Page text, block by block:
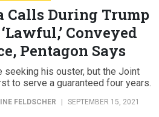
Calls During Trump
Conveyed
Pentagon Says
seeking his ouster, but the Joint
to serve a guaranteed four years.
FELDSCHER SEPTEMBER 15, 2021